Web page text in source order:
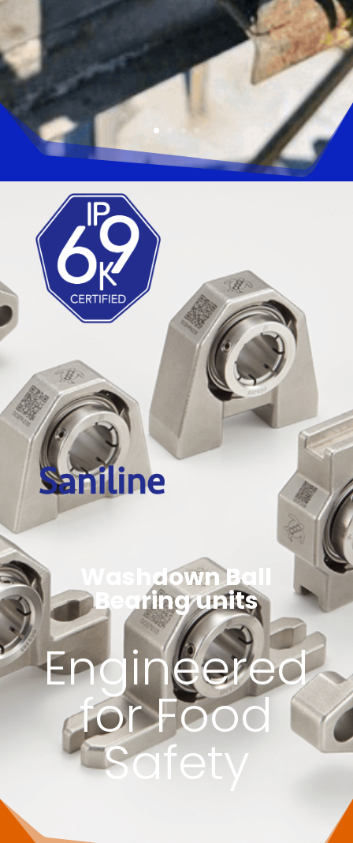
Washdown Ball
Bearing units
Engineered
for Food
Safety